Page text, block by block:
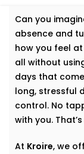
Can you
absence and
how you feel
all without
days that
long, stressful
control. No
with you.
At Kroire, we